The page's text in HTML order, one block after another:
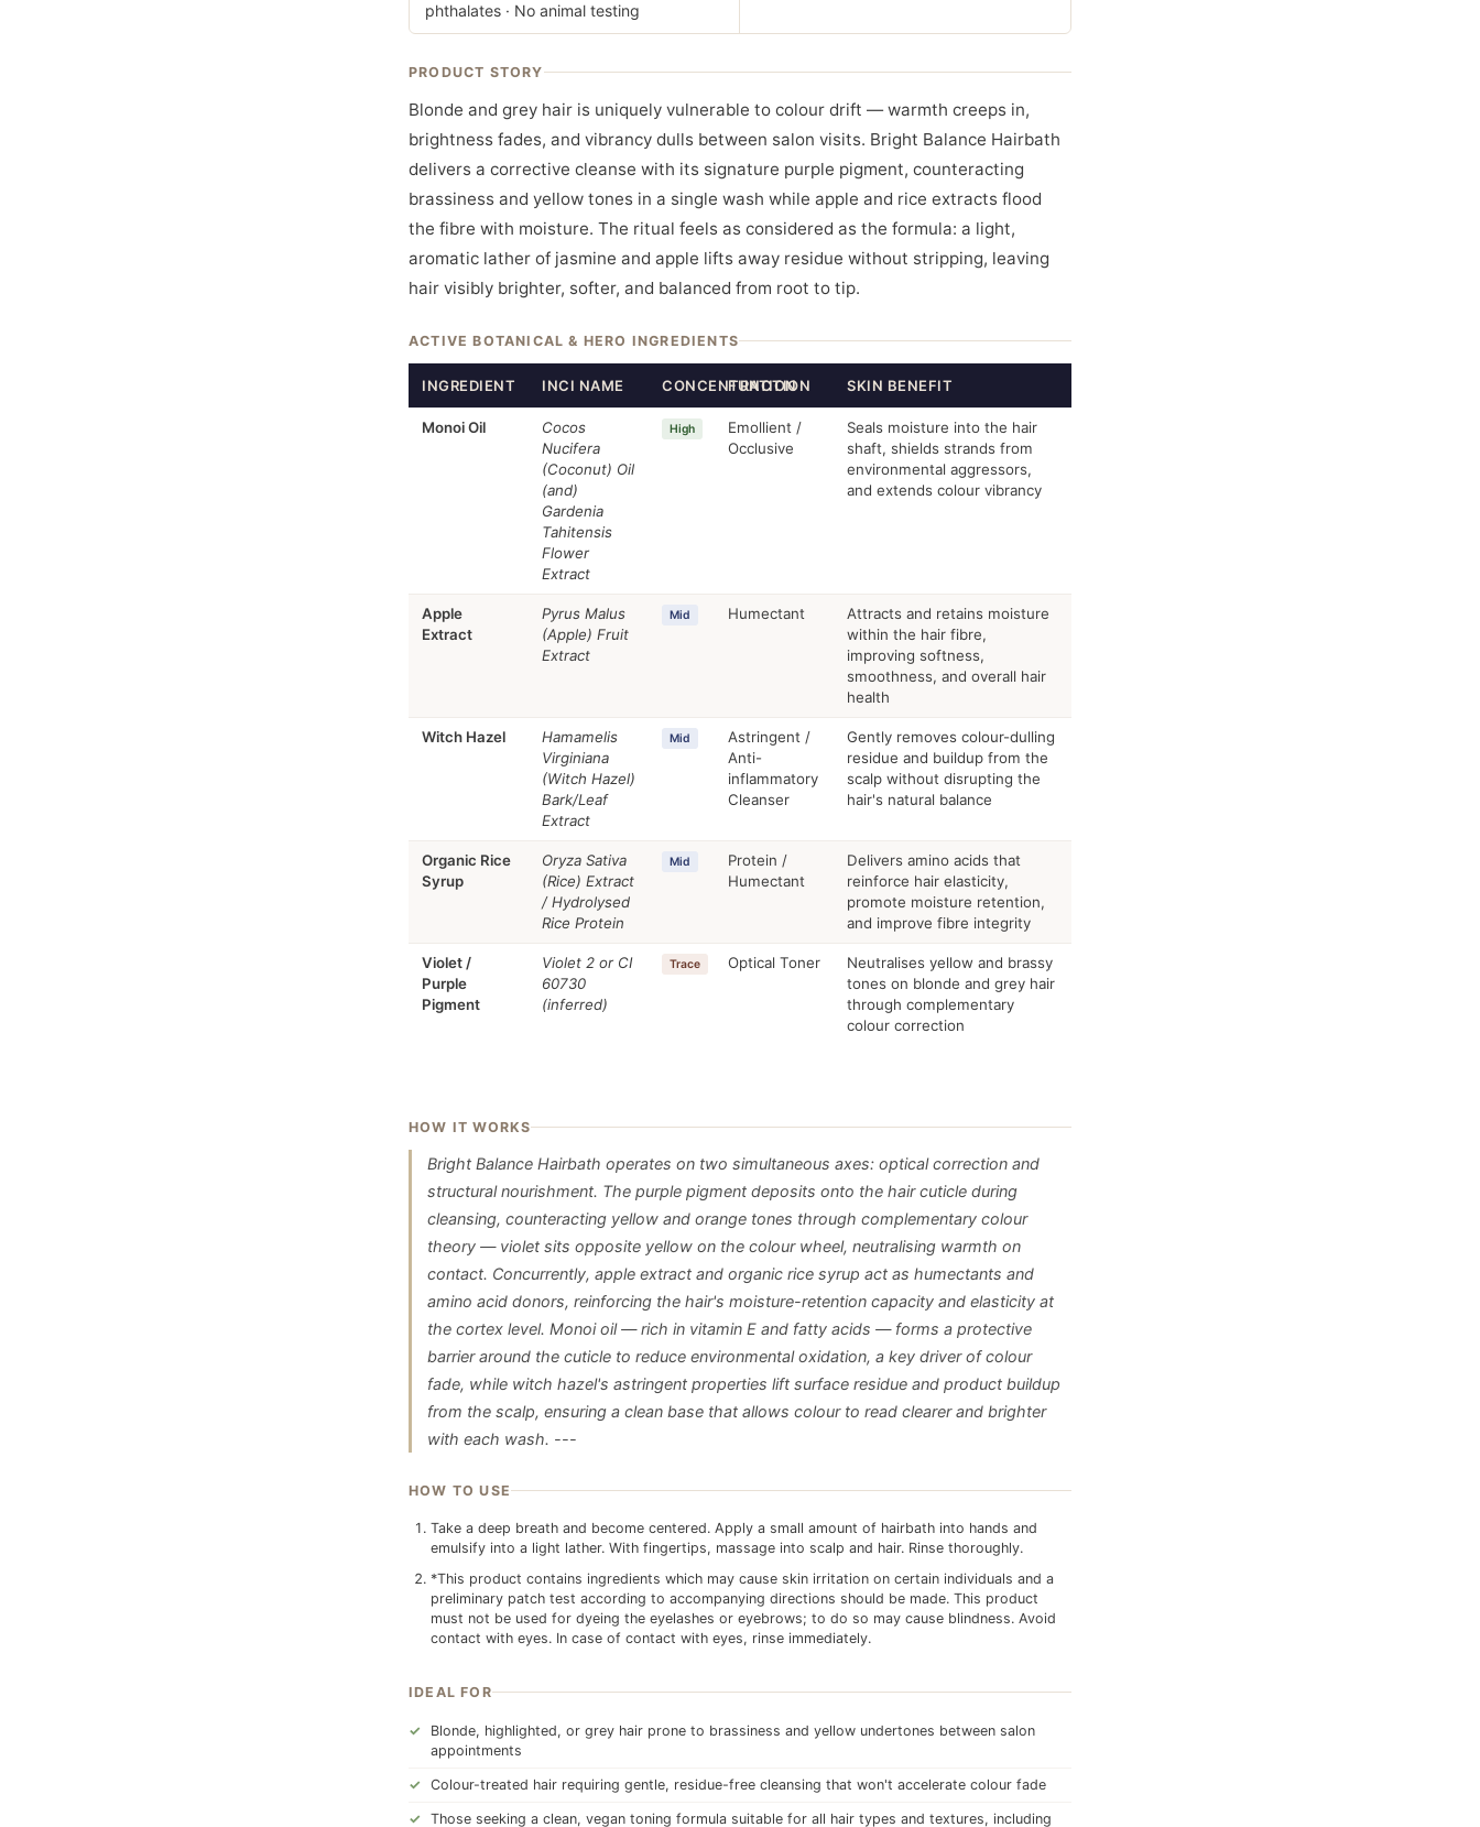
phthalates · No animal testing
PRODUCT STORY
Blonde and grey hair is uniquely vulnerable to colour drift — warmth creeps in,
brightness fades, and vibrancy dulls between salon visits. Bright Balance Hairbath
delivers a corrective cleanse with its signature purple pigment, counteracting
brassiness and yellow tones in a single wash while apple and rice extracts flood
the fibre with moisture. The ritual feels as considered as the formula: a light,
aromatic lather of jasmine and apple lifts away residue without stripping, leaving
hair visibly brighter, softer, and balanced from root to tip.
ACTIVE BOTANICAL & HERO INGREDIENTS
INGREDIENT INCI NAME CONCENTRATION
FUNCTION SKIN BENEFIT
Monoi Oil
Cocos
Nucifera
(Coconut) Oil
(and)
Gardenia
Tahitensis
Flower
Extract
High
Emollient /
Occlusive
Seals moisture into the hair
shaft, shields strands from
environmental aggressors,
and extends colour vibrancy
Apple
Extract
Pyrus Malus
(Apple) Fruit
Extract
Mid Humectant
Attracts and retains moisture
within the hair fibre,
improving softness,
smoothness, and overall hair
health
Witch Hazel
Hamamelis
Virginiana
(Witch Hazel)
Bark/Leaf
Extract
Mid
Astringent /
Anti-
inflammatory
Cleanser
Gently removes colour-dulling
residue and buildup from the
scalp without disrupting the
hair's natural balance
Organic Rice
Syrup
Oryza Sativa
(Rice) Extract
/ Hydrolysed
Rice Protein
Mid
Protein /
Humectant
Delivers amino acids that
reinforce hair elasticity,
promote moisture retention,
and improve fibre integrity
Violet /
Purple
Pigment
Violet 2 or CI
60730
(inferred)
Trace Optical Toner
Neutralises yellow and brassy
tones on blonde and grey hair
through complementary
colour correction
HOW IT WORKS
Bright Balance Hairbath operates on two simultaneous axes: optical correction and
structural nourishment. The purple pigment deposits onto the hair cuticle during
cleansing, counteracting yellow and orange tones through complementary colour
theory — violet sits opposite yellow on the colour wheel, neutralising warmth on
contact. Concurrently, apple extract and organic rice syrup act as humectants and
amino acid donors, reinforcing the hair's moisture-retention capacity and elasticity at
the cortex level. Monoi oil — rich in vitamin E and fatty acids — forms a protective
barrier around the cuticle to reduce environmental oxidation, a key driver of colour
fade, while witch hazel's astringent properties lift surface residue and product buildup
from the scalp, ensuring a clean base that allows colour to read clearer and brighter
with each wash. ---
HOW TO USE
Take a deep breath and become centered. Apply a small amount of hairbath into hands and
emulsify into a light lather. With fingertips, massage into scalp and hair. Rinse thoroughly.
*This product contains ingredients which may cause skin irritation on certain individuals and a
preliminary patch test according to accompanying directions should be made. This product
must not be used for dyeing the eyelashes or eyebrows; to do so may cause blindness. Avoid
contact with eyes. In case of contact with eyes, rinse immediately.
IDEAL FOR
Blonde, highlighted, or grey hair prone to brassiness and yellow undertones between salon
appointments
Colour-treated hair requiring gentle, residue-free cleansing that won't accelerate colour fade
Those seeking a clean, vegan toning formula suitable for all hair types and textures, including